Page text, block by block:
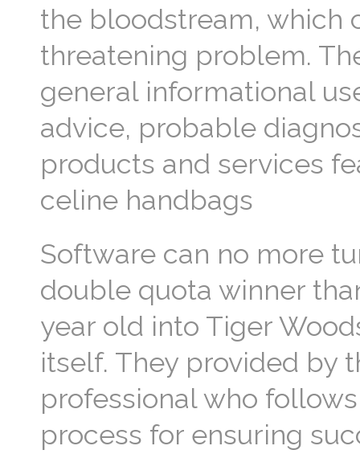
the bloodstream, which
threatening problem.
general informational
advice, probable
products and services
celine handbags
Software can no more
double quota winner
year old into Tiger
itself. They provided by
professional who
process for ensuring